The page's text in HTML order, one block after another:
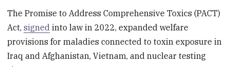
The Promise to Address Comprehensive Toxics (PACT)
Act,signed into law in 2022, expanded welfare
provisions for maladies connected to toxin exposure in
Iraq and Afghanistan, Vietnam, and nuclear testing